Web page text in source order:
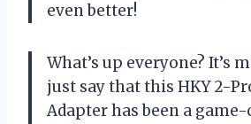
even better!
What’s up everyone? It’s
just say that this HKY 2-
Adapter has been a